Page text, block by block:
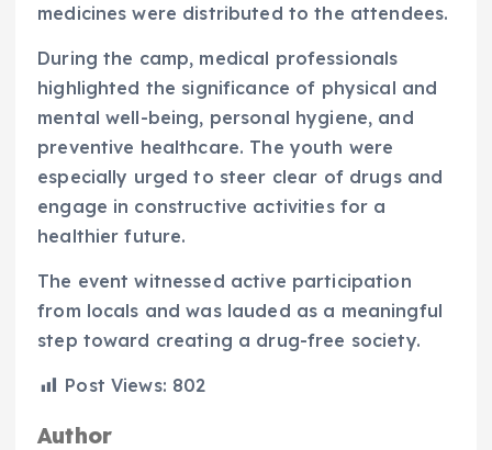
medicines were distributed to the attendees.
During the camp, medical professionals
highlighted the significance of physical and
mental well-being, personal hygiene, and
preventive healthcare. The youth were
especially urged to steer clear of drugs and
engage in constructive activities for a
healthier future.
The event witnessed active participation
from locals and was lauded as a meaningful
step toward creating a drug-free society.
Post Views: 802
Author